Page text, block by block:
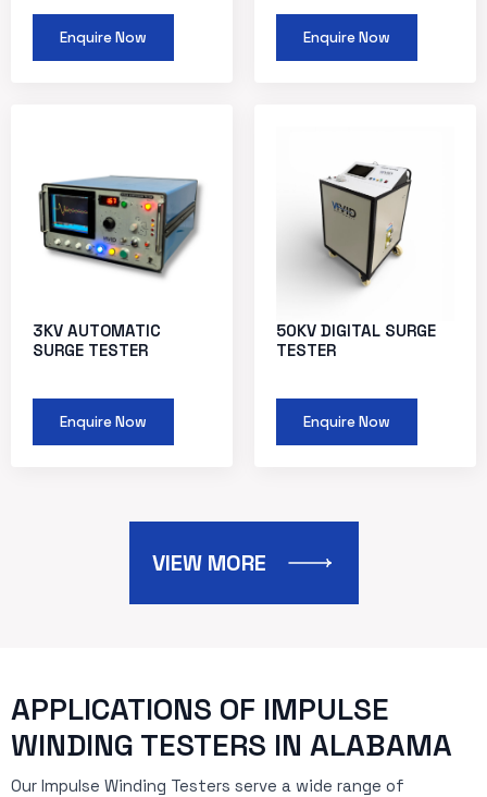
Enquire Now Enquire Now
3KV AUTOMATIC
SURGE TESTER
Enquire Now
50KV DIGITAL SURGE
TESTER
Enquire Now
VIEW MORE
APPLICATIONS OF IMPULSE
WINDING TESTERS IN ALABAMA
Our Impulse Winding Testers serve a wide range of